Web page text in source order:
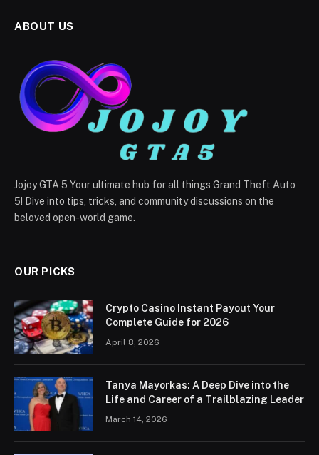
ABOUT US
Jojoy GTA 5 Your ultimate hub for all things Grand Theft Auto
5! Dive into tips, tricks, and community discussions on the
beloved open-world game.
OUR PICKS
Crypto Casino Instant Payout Your
Complete Guide for 2026
April 8, 2026
Tanya Mayorkas: A Deep Dive into the
Life and Career of a Trailblazing Leader
March 14, 2026